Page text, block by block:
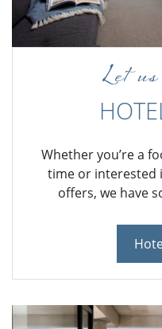
Let
Whether you’re a
time or interested
offers, we have